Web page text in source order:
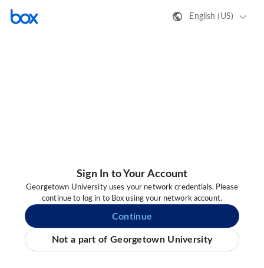
English (US)
Sign In to Your Account
Georgetown University uses your network credentials. Please
continue to log in to Box using your network account.
Continue
Not a part of Georgetown University